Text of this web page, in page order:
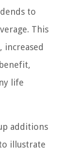
to
This
life
additions
illustrate